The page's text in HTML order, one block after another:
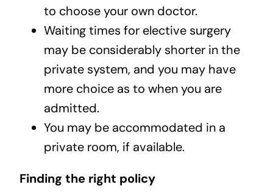
to choose your own doctor.
Waiting times for elective surgery
may be considerably shorter in the
private system, and you may have
more choice as to when you are
admitted.
You may be accommodated in a
private room, if available.
Finding the right policy